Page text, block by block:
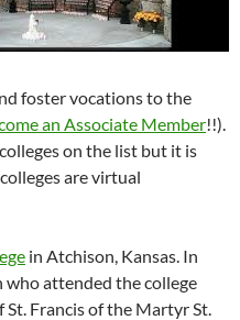
foster vocations to the
an Associate Member!!).
on the list but it is
are virtual
in Atchison, Kansas. In
who attended the college
St. Francis of the Martyr St.